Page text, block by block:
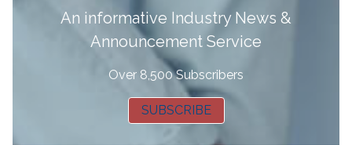
An informative Industry News &
Announcement Service
Over 8,500 Subscribers
SUBSCRIBE